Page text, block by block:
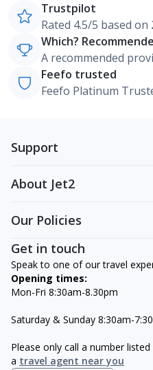
Trustpilot
Rated 4.5/5 based on
Which?
A recommended
Feefo trusted
Feefo Platinum
Support
About Jet2
Our Policies
Get in touch
Speak to one of our travel
Opening times:
Mon-Fri 8:30am-8.30pm
Saturday & Sunday 8:30am-
Please only call a number
a travel agent near you